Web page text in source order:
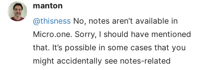
manton
@thisness No, notes aren’t available in
Micro.one. Sorry, I should have mentioned
that. It’s possible in some cases that you
might accidentally see notes-related